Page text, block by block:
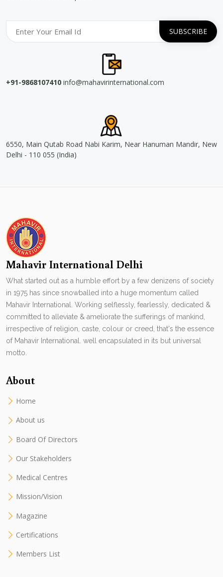
+91-9868107410 info@mahavirinternational.com
6550, Main Qutab Road Nabi Karim, Near Hanuman Mandir, New
Delhi - 110 055 (India)
Mahavir International Delhi
What started out as a humble effort by a few denizens of society
in 1975 has since snowballed into a huge momentum called
Mahavir International. Working selflessly, fearlessly, dedicated &
committed to alleviate & ameliorate the sufferings of mankind,
irrespective of religion, caste, colour or creed, that's the essence
of Mahavir International. well encapsulated in its but universal
motto.
About
Home
About us
Board Of Directors
Our Stakeholders
Medical Centres
Mission/Vision
Magazine
Certifications
Members List